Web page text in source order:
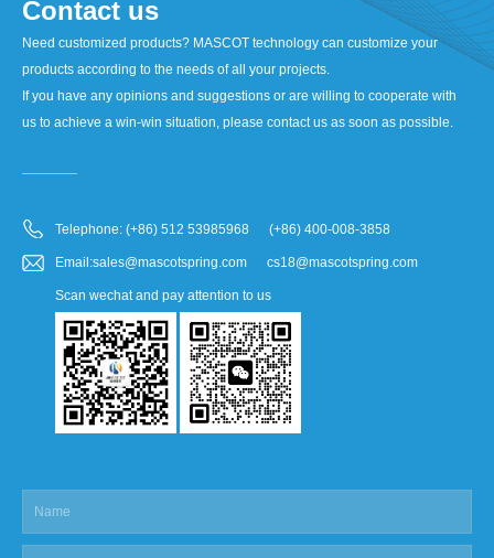
Contact us
Need customized products? MASCOT technology can customize your
products according to the needs of all your projects.
If you have any opinions and suggestions or are willing to cooperate with
us to achieve a win-win situation, please contact us as soon as possible.
Telephone: (+86) 512 53985968 (+86) 400-008-3858
Email:sales@mascotspring.com cs18@mascotspring.com
Scan wechat and pay attention to us